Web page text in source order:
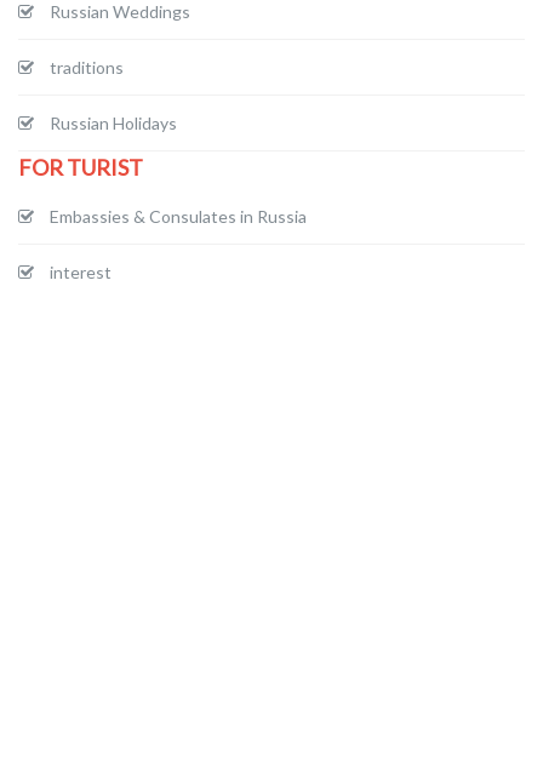
Russian Weddings
traditions
Russian Holidays
FOR TURIST
Embassies & Consulates in Russia
interest